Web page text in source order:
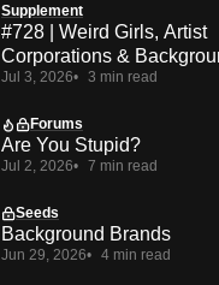
Supplement
#728 | Weird Girls, Artist
Corporations &
Jul 3, 2026 3 min read
Forums
Are You Stupid?
Jul 2, 2026 7 min read
Seeds
Background Brands
Jun 29, 2026 4 min read